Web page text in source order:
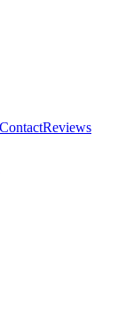
ContactReviews